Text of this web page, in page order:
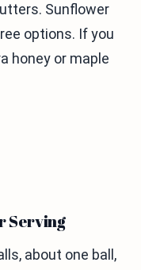
Sunflower
options. If you
honey or maple
Serving
about one ball,